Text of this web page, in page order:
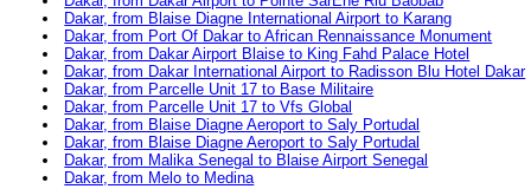
Dakar, from Blaise Diagne International Airport to Karang
Dakar, from Port Of Dakar to African Rennaissance Monument
Dakar, from Dakar Airport Blaise to King Fahd Palace Hotel
Dakar, from Dakar International Airport to Radisson Blu Hotel Dakar
Dakar, from Parcelle Unit 17 to Base Militaire
Dakar, from Parcelle Unit 17 to Vfs Global
Dakar, from Blaise Diagne Aeroport to Saly Portudal
Dakar, from Blaise Diagne Aeroport to Saly Portudal
Dakar, from Malika Senegal to Blaise Airport Senegal
Dakar, from Melo to Medina